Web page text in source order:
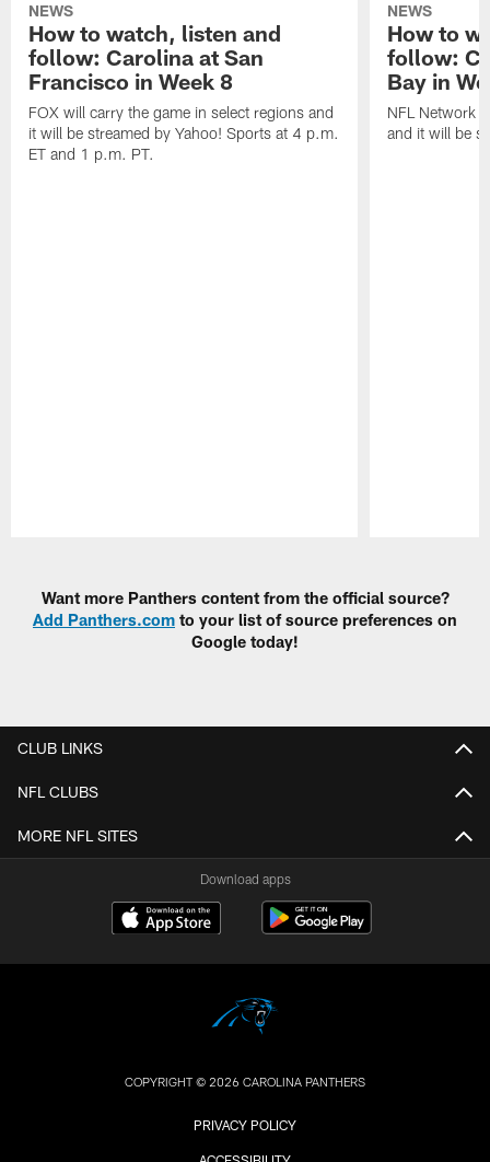
NEWS
How to watch, listen and
follow: Carolina at San
Francisco in Week 8
FOX will carry the game in select regions and
it will be streamed by Yahoo! Sports at 4 p.m.
ET and 1 p.m. PT.
NEWS
How to
follow:
Bay in
NFL Network
and it will be
Want more Panthers content from the official source?
Add Panthers.com to your list of source preferences on
Google today!
CLUB LINKS
NFL CLUBS
MORE NFL SITES
Download apps
COPYRIGHT © 2026 CAROLINA PANTHERS
PRIVACY POLICY